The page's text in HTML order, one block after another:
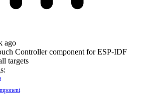
ago
Controller component for ESP-IDF
targets